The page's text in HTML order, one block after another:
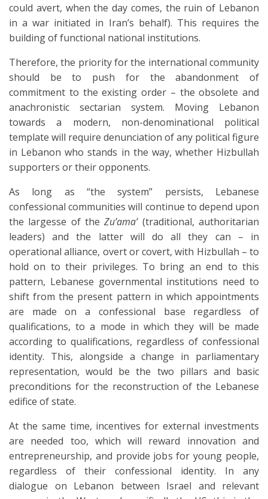
could avert, when the day comes, the ruin of Lebanon
in a war initiated in Iran’s behalf). This requires the
building of functional national institutions.
Therefore, the priority for the international community
should be to push for the abandonment of
commitment to the existing order – the obsolete and
anachronistic sectarian system. Moving Lebanon
towards a modern, non-denominational political
template will require denunciation of any political figure
in Lebanon who stands in the way, whether Hizbullah
supporters or their opponents.
As long as “the system” persists, Lebanese
confessional communities will continue to depend upon
the largesse of theZu’ama’ (traditional, authoritarian
leaders) and the latter will do all they can – in
operational alliance, overt or covert, with Hizbullah – to
hold on to their privileges. To bring an end to this
pattern, Lebanese governmental institutions need to
shift from the present pattern in which appointments
are made on a confessional base regardless of
qualifications, to a mode in which they will be made
according to qualifications, regardless of confessional
identity. This, alongside a change in parliamentary
representation, would be the two pillars and basic
preconditions for the reconstruction of the Lebanese
edifice of state.
At the same time, incentives for external investments
are needed too, which will reward innovation and
entrepreneurship, and provide jobs for young people,
regardless of their confessional identity. In any
dialogue on Lebanon between Israel and relevant